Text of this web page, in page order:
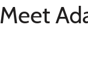
Meet